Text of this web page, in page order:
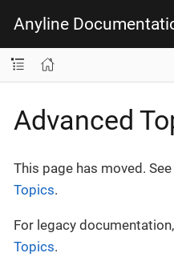
Anyline
Advanced
This page has moved. See
Topics.
For legacy
Topics.